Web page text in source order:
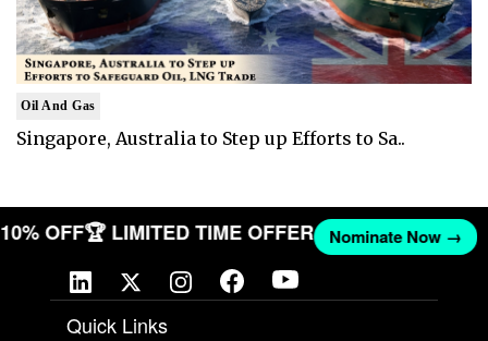
Oil And Gas
Singapore, Australia to Step up Efforts to Sa..
10% OFF🏆 LIMITED TIME OFFER Nominate Now →
Quick Links